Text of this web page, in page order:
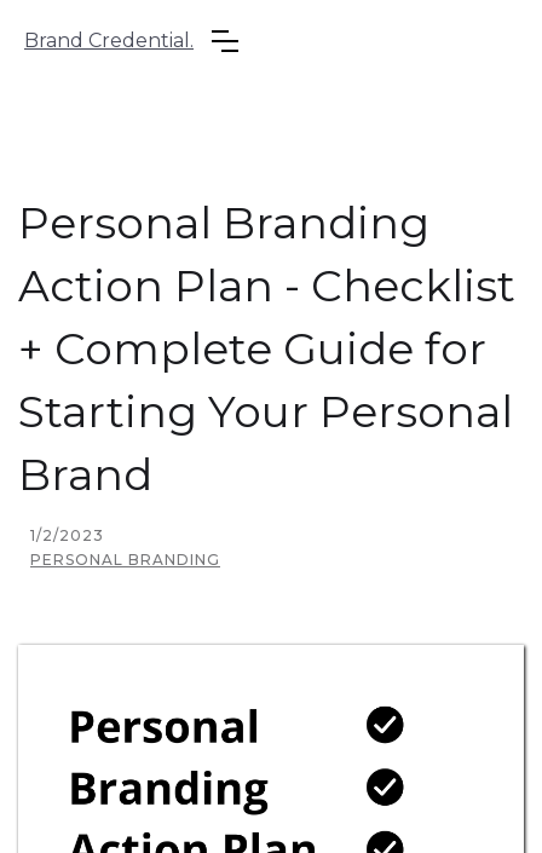
Brand Credential.
Personal Branding
Action Plan - Checklist
+ Complete Guide for
Starting Your Personal
Brand
1/2/2023
PERSONAL BRANDING